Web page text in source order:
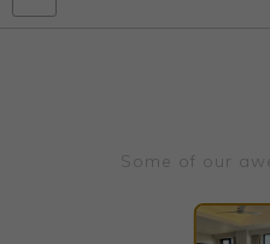
Some of our